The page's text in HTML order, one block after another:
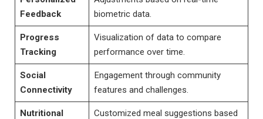
⁢Feedback
biometric data.
Progress
Tracking
Visualization of data to compare
performance over‌ time.
Social
Connectivity
Engagement through community
features and ​challenges.
Nutritional
Customized meal suggestions based